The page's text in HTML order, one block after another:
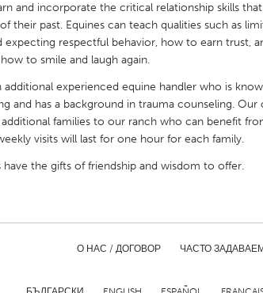
Austin, TX
Chicago, IL
Georgetown, MA
Los Angeles, CA Miami, FL
Oahu, HI
Pittsburgh, PA
and incorporate the critical relationship skills
their past. Equines can teach qualities such as
expecting respectful behavior, how to earn trust,
to smile and laugh again.
additional experienced equine handler who is
and has a background in trauma counseling.
families to our ranch who can benefit
visits will last for one hour for each family.
have the gifts of friendship and wisdom to offer.
О НАС / ДОГОВОР ЧАСТО